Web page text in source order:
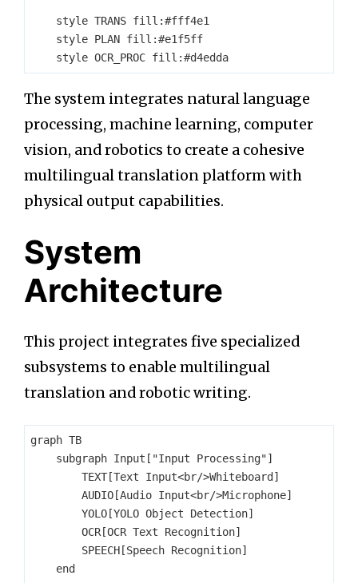
    style TRANS fill:#fff4e1
    style PLAN fill:#e1f5ff
The system integrates natural language
processing, machine learning, computer
vision, and robotics to create a cohesive
multilingual translation platform with
physical output capabilities.
System
Architecture
This project integrates five specialized
subsystems to enable multilingual
translation and robotic writing.
graph TB
    subgraph Input["Input Processing"]
        TEXT[Text Input<br/>Whiteboard]
        AUDIO[Audio Input<br/>Microphone]
        YOLO[YOLO Object Detection]
        OCR[OCR Text Recognition]
        SPEECH[Speech Recognition]
    end